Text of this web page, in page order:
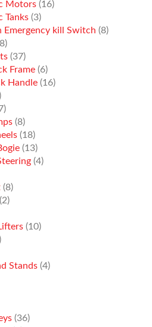
Motors (16)
Tanks (3)
Emergency kill Switch (8)
(37)
Frame (6)
Handle (16)
(8)
(18)
(13)
(4)
(8)
(2)
(10)
Stands (4)
(36)